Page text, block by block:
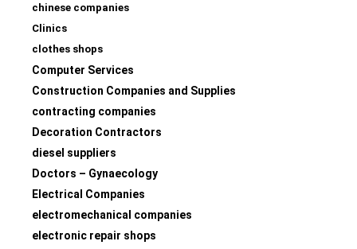
chinese companies
Clinics
clothes shops
Computer Services
Construction Companies and Supplies
contracting companies
Decoration Contractors
diesel suppliers
Doctors – Gynaecology
Electrical Companies
electromechanical companies
electronic repair shops